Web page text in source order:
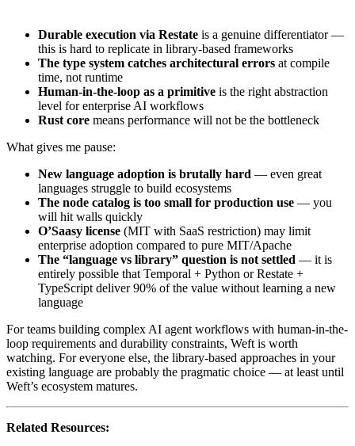
Durable execution via Restate is a genuine differentiator —
this is hard to replicate in library-based frameworks
The type system catches architectural errors at compile
time, not runtime
Human-in-the-loop as a primitive is the right abstraction
level for enterprise AI workflows
Rust core means performance will not be the bottleneck
What gives me pause:
New language adoption is brutally hard — even great
languages struggle to build ecosystems
The node catalog is too small for production use — you
will hit walls quickly
O’Saasy license (MIT with SaaS restriction) may limit
enterprise adoption compared to pure MIT/Apache
The “language vs library” question is not settled — it is
entirely possible that Temporal + Python or Restate +
TypeScript deliver 90% of the value without learning a new
language
For teams building complex AI agent workflows with human-in-the-
loop requirements and durability constraints, Weft is worth
watching. For everyone else, the library-based approaches in your
existing language are probably the pragmatic choice — at least until
Weft’s ecosystem matures.
Related Resources: